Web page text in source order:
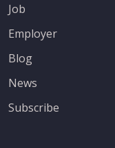
Job
Employer
Blog
News
Subscribe